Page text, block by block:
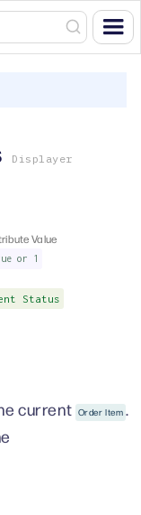
Displayer
Value
or 1
Status
current Order Item .